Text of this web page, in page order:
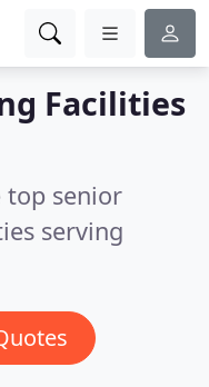
Facilities
top senior
serving